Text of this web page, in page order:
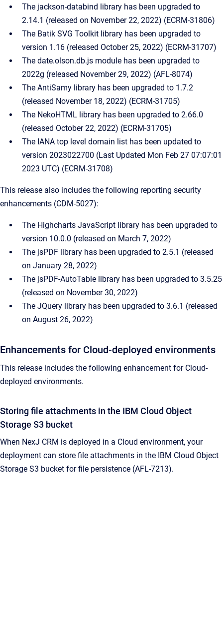
The jackson-databind library has been upgraded to
2.14.1 (released on November 22, 2022) (ECRM-31806)
The Batik SVG Toolkit library has been upgraded to
version 1.16 (released October 25, 2022) (ECRM-31707)
The date.olson.db.js module has been upgraded to
2022g (released November 29, 2022) (AFL-8074)
The AntiSamy library has been upgraded to 1.7.2
(released November 18, 2022) (ECRM-31705)
The NekoHTML library has been upgraded to 2.66.0
(released October 22, 2022) (ECRM-31705)
The IANA top level domain list has been updated to
version 2023022700 (Last Updated Mon Feb 27 07:07:01
2023 UTC) (ECRM-31708)
This release also includes the following reporting security
enhancements (CDM-5027):
The Highcharts JavaScript library has been upgraded to
version 10.0.0 (released on March 7, 2022)
The jsPDF library has been upgraded to 2.5.1 (released
on January 28, 2022)
The jsPDF-AutoTable library has been upgraded to 3.5.25
(released on November 30, 2022)
The JQuery library has been upgraded to 3.6.1 (released
on August 26, 2022)
Enhancements for Cloud-deployed environments
This release includes the following enhancement for Cloud-
deployed environments.
Storing file attachments in the IBM Cloud Object
Storage S3 bucket
When NexJ CRM is deployed in a Cloud environment, your
deployment can store file attachments in the IBM Cloud Object
Storage S3 bucket for file persistence (AFL-7213).